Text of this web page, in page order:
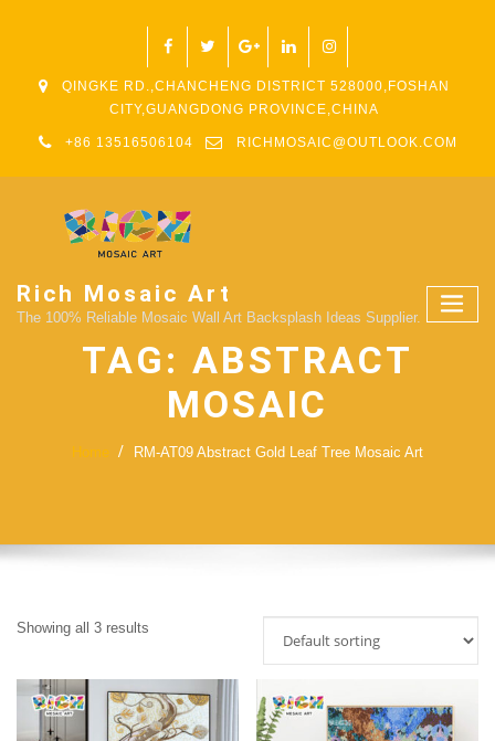
QINGKE RD.,CHANCHENG DISTRICT 528000,FOSHAN
CITY,GUANGDONG PROVINCE,CHINA
+86 13516506104 RICHMOSAIC@OUTLOOK.COM
Rich Mosaic Art
The 100% Reliable Mosaic Wall Art Backsplash Ideas Supplier.
TAG: ABSTRACT
MOSAIC
Home RM-AT09 Abstract Gold Leaf Tree Mosaic Art
Showing all 3 results